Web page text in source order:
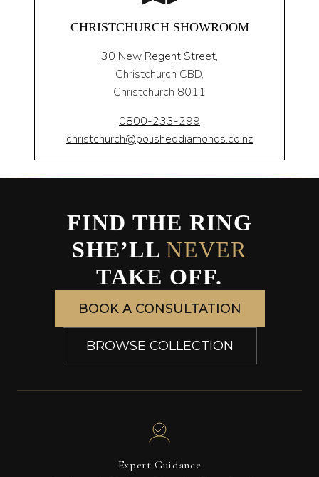
CHRISTCHURCH SHOWROOM
30 New Regent Street,
Christchurch CBD,
Christchurch 8011
0800-233-299
christchurch@polisheddiamonds.co.nz
FIND THE RING
SHE’LL NEVER
TAKE OFF.
BOOK A CONSULTATION
BROWSE COLLECTION
Expert Guidance